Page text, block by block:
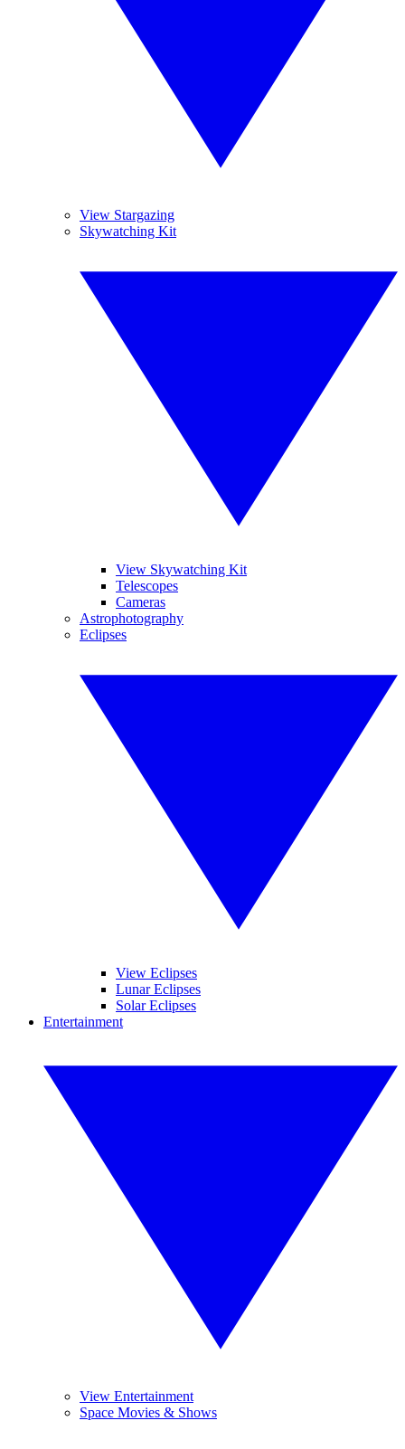
View Stargazing
Skywatching Kit
View Skywatching Kit
Telescopes
Cameras
Astrophotography
Eclipses
View Eclipses
Lunar Eclipses
Solar Eclipses
Entertainment
View Entertainment
Space Movies & Shows